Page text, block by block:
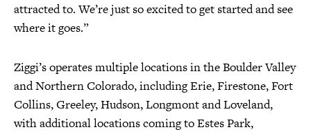
attracted to. We’re just so excited to get started and see
where it goes.”
Ziggi’s operates multiple locations in the Boulder Valley
and Northern Colorado, including Erie, Firestone, Fort
Collins, Greeley, Hudson, Longmont and Loveland,
with additional locations coming to Estes Park,